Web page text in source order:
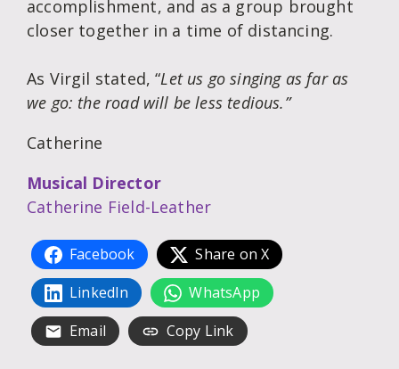
accomplishment, and as a group brought
closer together in a time of distancing.
As Virgil stated, “Let us go singing as far as
we go: the road will be less tedious.”
Catherine
Musical Director
Catherine Field-Leather
Facebook
Share on X
LinkedIn
WhatsApp
Email
Copy Link